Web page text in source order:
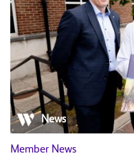
News
Member News